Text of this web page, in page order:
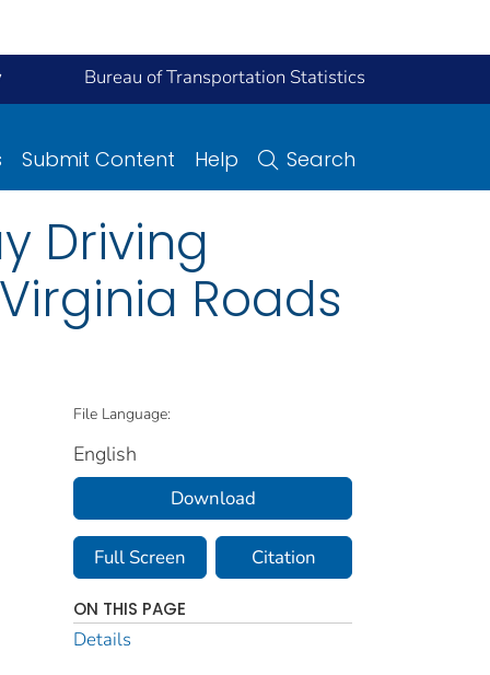
Bureau of Transportation Statistics
Submit Content Help Search
Driving
Roads
File Language:
English
Download
Full Screen Citation
ON THIS PAGE
Details